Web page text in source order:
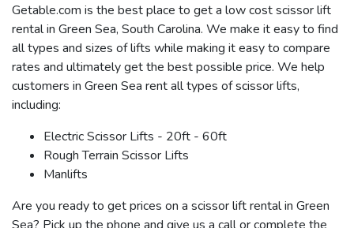
Getable.com is the best place to get a low cost scissor lift
rental in Green Sea, South Carolina. We make it easy to find
all types and sizes of lifts while making it easy to compare
rates and ultimately get the best possible price. We help
customers in Green Sea rent all types of scissor lifts,
including:
Electric Scissor Lifts - 20ft - 60ft
Rough Terrain Scissor Lifts
Manlifts
Are you ready to get prices on a scissor lift rental in Green
Sea? Pick up the phone and give us a call or complete the